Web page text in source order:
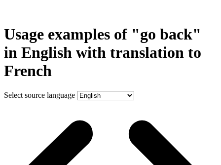
Usage examples of "go back"
in English with translation to
French
Select source language